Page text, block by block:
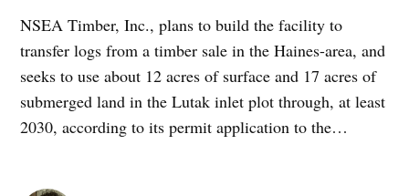
NSEA Timber, Inc., plans to build the facility to
transfer logs from a timber sale in the Haines-area, and
seeks to use about 12 acres of surface and 17 acres of
submerged land in the Lutak inlet plot through, at least
2030, according to its permit application to the…